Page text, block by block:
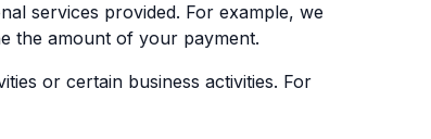
services provided. For example, we
the amount of your payment.
or certain business activities. For